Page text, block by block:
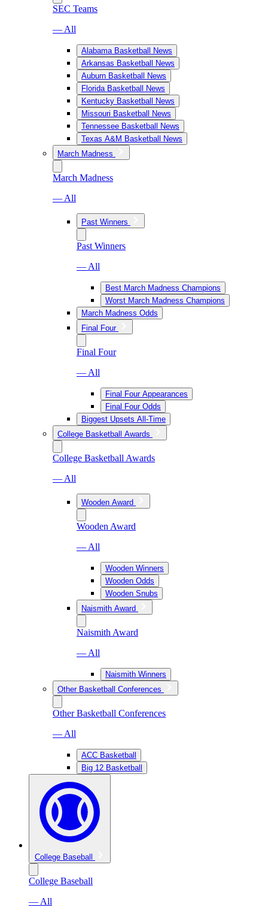
SEC Teams
— All
Alabama Basketball News
Arkansas Basketball News
Auburn Basketball News
Florida Basketball News
Kentucky Basketball News
Missouri Basketball News
Tennessee Basketball News
Texas A&M Basketball News
March Madness
March Madness
— All
Past Winners
Past Winners
— All
Best March Madness Champions
Worst March Madness Champions
March Madness Odds
Final Four
Final Four
— All
Final Four Appearances
Final Four Odds
Biggest Upsets All-Time
College Basketball Awards
College Basketball Awards
— All
Wooden Award
Wooden Award
— All
Wooden Winners
Wooden Odds
Wooden Snubs
Naismith Award
Naismith Award
— All
Naismith Winners
Other Basketball Conferences
Other Basketball Conferences
— All
ACC Basketball
Big 12 Basketball
College Baseball
College Baseball
— All